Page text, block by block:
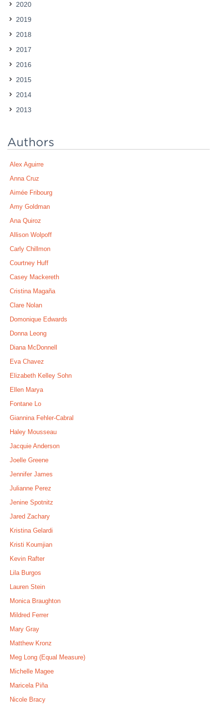
2020
2019
2018
2017
2016
2015
2014
2013
Authors
Alex Aguirre
Anna Cruz
Aimée Fribourg
Amy Goldman
Ana Quiroz
Allison Wolpoff
Carly Chillmon
Courtney Huff
Casey Mackereth
Cristina Magaña
Clare Nolan
Domonique Edwards
Donna Leong
Diana McDonnell
Eva Chavez
Elizabeth Kelley Sohn
Ellen Marya
Fontane Lo
Giannina Fehler-Cabral
Haley Mousseau
Jacquie Anderson
Joelle Greene
Jennifer James
Julianne Perez
Jenine Spotnitz
Jared Zachary
Kristina Gelardi
Kristi Koumjian
Kevin Rafter
Lila Burgos
Lauren Stein
Monica Braughton
Mildred Ferrer
Mary Gray
Matthew Kronz
Meg Long (Equal Measure)
Michelle Magee
Maricela Piña
Nicole Bracy